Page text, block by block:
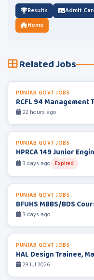
Results Admit
Home
Related Jobs
PUNJAB GOVT JOBS
RCFL 94 Management
22 hours ago
PUNJAB GOVT JOBS
HPRCA 149 Junior
3 days ago Expired
PUNJAB GOVT JOBS
BFUHS MBBS/BDS
3 days ago
PUNJAB GOVT JOBS
HAL Design Trainee,
29 Jul 2026